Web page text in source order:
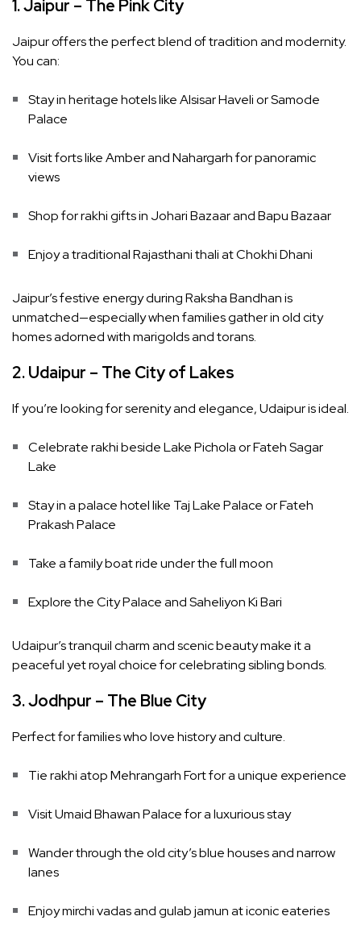
1. Jaipur – The Pink City
Jaipur offers the perfect blend of tradition and modernity.
You can:
Stay in heritage hotels like Alsisar Haveli or Samode
Palace
Visit forts like Amber and Nahargarh for panoramic
views
Shop for rakhi gifts in Johari Bazaar and Bapu Bazaar
Enjoy a traditional Rajasthani thali at Chokhi Dhani
Jaipur’s festive energy during Raksha Bandhan is
unmatched—especially when families gather in old city
homes adorned with marigolds and torans.
2. Udaipur – The City of Lakes
If you’re looking for serenity and elegance, Udaipur is ideal.
Celebrate rakhi beside Lake Pichola or Fateh Sagar
Lake
Stay in a palace hotel like Taj Lake Palace or Fateh
Prakash Palace
Take a family boat ride under the full moon
Explore the City Palace and Saheliyon Ki Bari
Udaipur’s tranquil charm and scenic beauty make it a
peaceful yet royal choice for celebrating sibling bonds.
3. Jodhpur – The Blue City
Perfect for families who love history and culture.
Tie rakhi atop Mehrangarh Fort for a unique experience
Visit Umaid Bhawan Palace for a luxurious stay
Wander through the old city’s blue houses and narrow
lanes
Enjoy mirchi vadas and gulab jamun at iconic eateries